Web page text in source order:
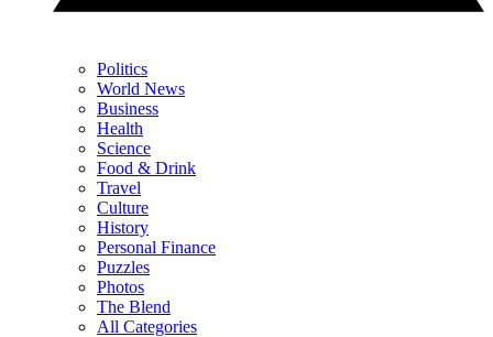
Politics
World News
Business
Health
Science
Food & Drink
Travel
Culture
History
Personal Finance
Puzzles
Photos
The Blend
All Categories